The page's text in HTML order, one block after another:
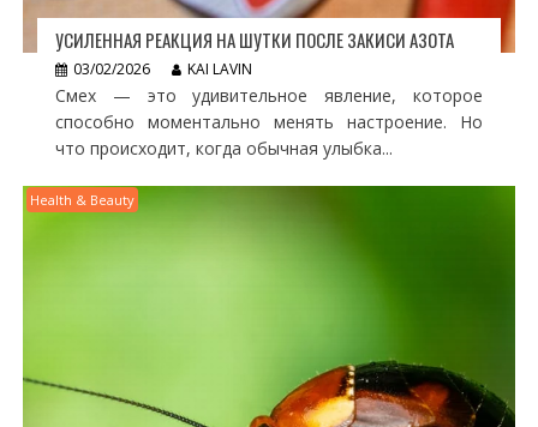
УСИЛЕННАЯ РЕАКЦИЯ НА ШУТКИ ПОСЛЕ ЗАКИСИ АЗОТА
03/02/2026 KAI LAVIN
Смех — это удивительное явление, которое
способно моментально менять настроение. Но
что происходит, когда обычная улыбка...
Health & Beauty